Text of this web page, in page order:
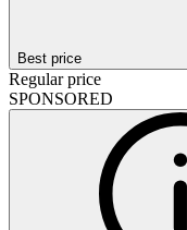
Best price
Regular price
SPONSORED